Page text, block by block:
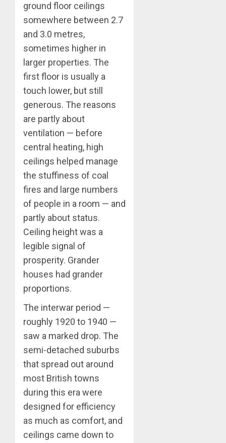
ground floor ceilings
somewhere between 2.7
and 3.0 metres,
sometimes higher in
larger properties. The
first floor is usually a
touch lower, but still
generous. The reasons
are partly about
ventilation — before
central heating, high
ceilings helped manage
the stuffiness of coal
fires and large numbers
of people in a room — and
partly about status.
Ceiling height was a
legible signal of
prosperity. Grander
houses had grander
proportions.
The interwar period —
roughly 1920 to 1940 —
saw a marked drop. The
semi-detached suburbs
that spread out around
most British towns
during this era were
designed for efficiency
as much as comfort, and
ceilings came down to